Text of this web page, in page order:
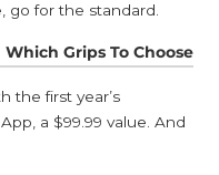
go for the standard.
Grips To Choose
the first year’s
a $99.99 value. And